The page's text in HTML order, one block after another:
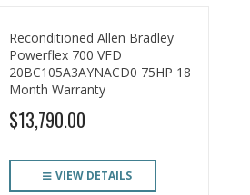
Reconditioned Allen Bradley
Powerflex 700 VFD
20BC105A3AYNACD0 75HP 18
Month Warranty
$13,790.00
VIEW DETAILS